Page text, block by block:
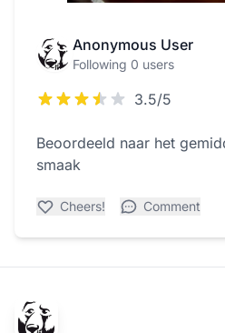
Anonymous User
Following 0 users
3.5/5
Beoordeeld naar het
smaak
Cheers! Comment